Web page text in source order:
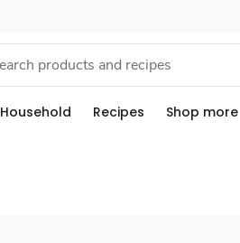
Household Recipes Shop more